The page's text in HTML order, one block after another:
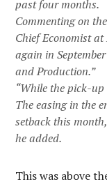
past four months.
Commenting on
Chief Economist
again in
and Production.”
“While the pick-
The easing in the
setback this
he added.
This was above